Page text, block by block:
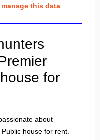
this data
for
about
house for rent.